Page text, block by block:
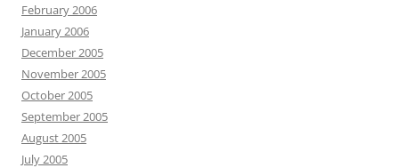
February 2006
January 2006
December 2005
November 2005
October 2005
September 2005
August 2005
July 2005